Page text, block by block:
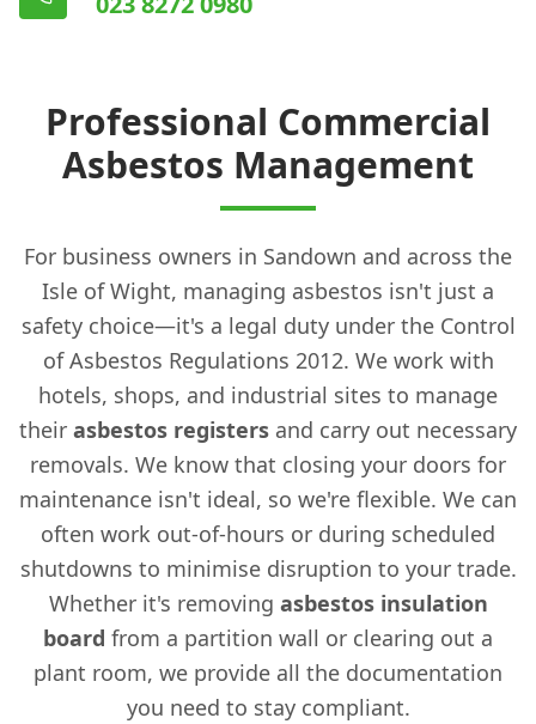
Professional Commercial
Asbestos Management
For business owners in Sandown and across the
Isle of Wight, managing asbestos isn't just a
safety choice—it's a legal duty under the Control
of Asbestos Regulations 2012. We work with
hotels, shops, and industrial sites to manage
their asbestos registers and carry out necessary
removals. We know that closing your doors for
maintenance isn't ideal, so we're flexible. We can
often work out-of-hours or during scheduled
shutdowns to minimise disruption to your trade.
Whether it's removing asbestos insulation
board from a partition wall or clearing out a
plant room, we provide all the documentation
you need to stay compliant.